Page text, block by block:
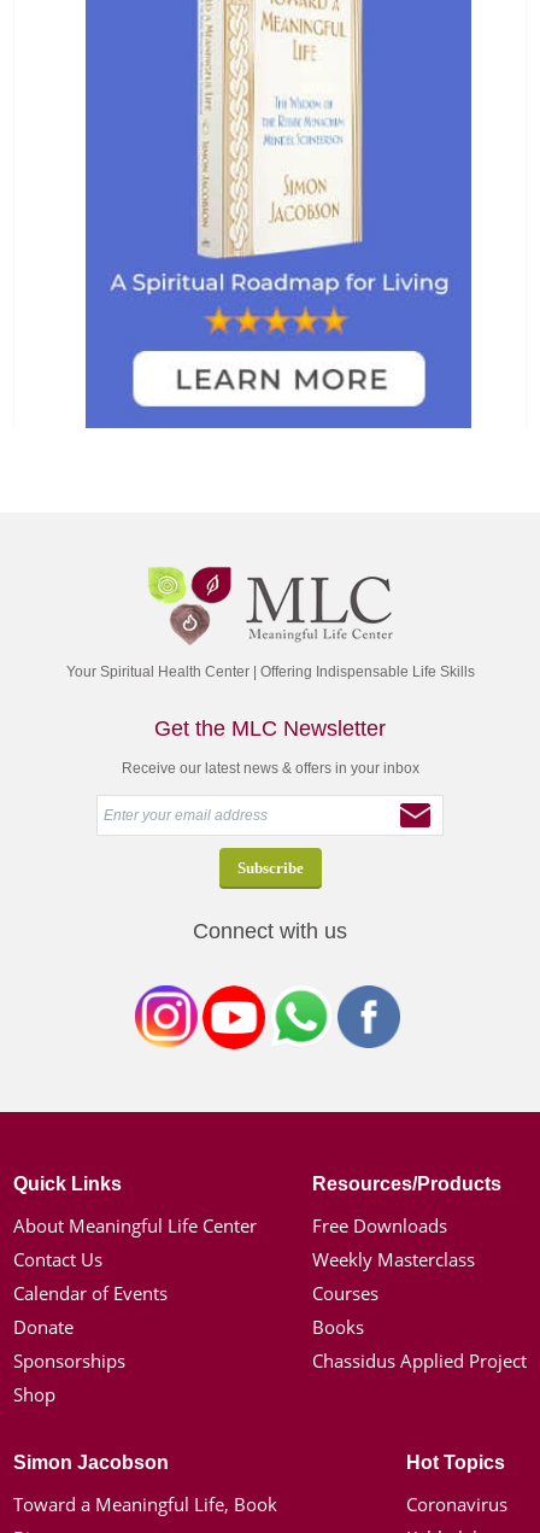
Your Spiritual Health Center | Offering Indispensable Life Skills
Get the MLC Newsletter
Receive our latest news & offers in your inbox
Connect with us
Quick Links
About Meaningful Life Center
Contact Us
Calendar of Events
Donate
Sponsorships
Shop
Resources/Products
Free Downloads
Weekly Masterclass
Courses
Books
Chassidus Applied Project
Simon Jacobson
Toward a Meaningful Life, Book
Hot Topics
Coronavirus